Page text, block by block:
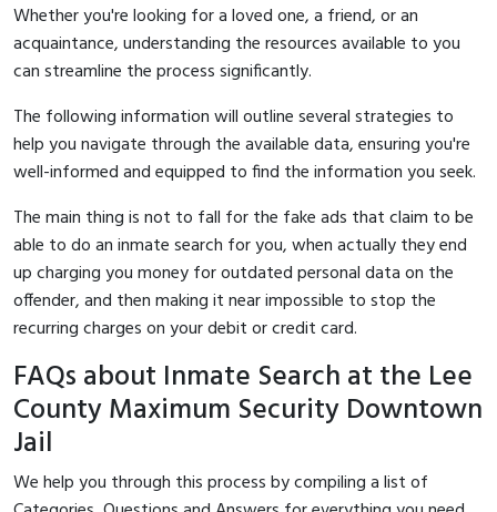
Whether you're looking for a loved one, a friend, or an
acquaintance, understanding the resources available to you
can streamline the process significantly.
The following information will outline several strategies to
help you navigate through the available data, ensuring you're
well-informed and equipped to find the information you seek.
The main thing is not to fall for the fake ads that claim to be
able to do an inmate search for you, when actually they end
up charging you money for outdated personal data on the
offender, and then making it near impossible to stop the
recurring charges on your debit or credit card.
FAQs about Inmate Search at the Lee
County Maximum Security Downtown
Jail
We help you through this process by compiling a list of